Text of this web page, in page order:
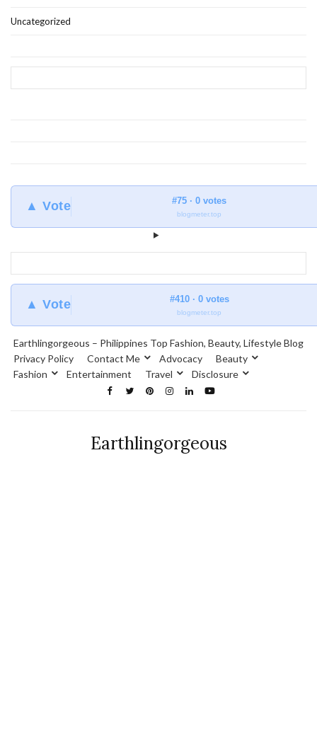
Uncategorized
▲ Vote #75 · 0 votes
blogmeter.top
▲ Vote #410 · 0 votes
blogmeter.top
Earthlingorgeous – Philippines Top Fashion, Beauty, Lifestyle Blog
Privacy Policy
Contact Me Advocacy
Beauty
Fashion
Entertainment Travel Disclosure
Earthlingorgeous